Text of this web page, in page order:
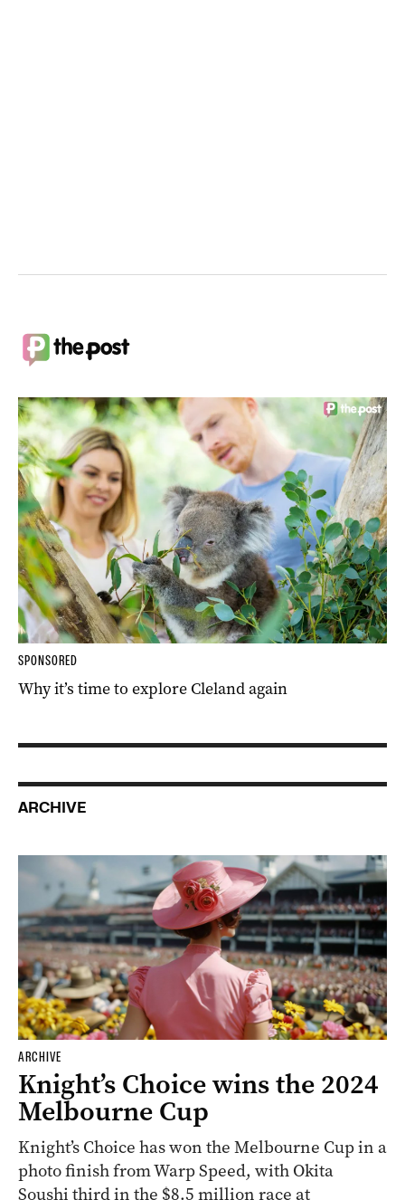
SPONSORED
Why it’s time to explore Cleland again
ARCHIVE
ARCHIVE
Knight’s Choice wins the 2024
Melbourne Cup
Knight’s Choice has won the Melbourne Cup in a
photo finish from Warp Speed, with Okita
Soushi third in the $8.5 million race at